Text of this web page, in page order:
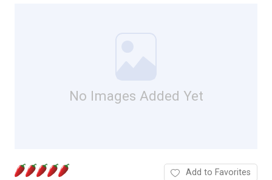
No Images Added Yet
Add to Favorites